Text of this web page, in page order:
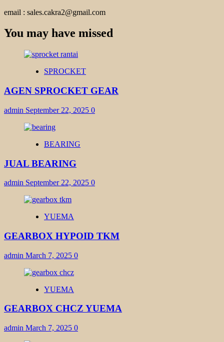
email : sales.cakra2@gmail.com
You may have missed
SPROCKET
AGEN SPROCKET GEAR
admin September 22, 2025 0
BEARING
JUAL BEARING
admin September 22, 2025 0
YUEMA
GEARBOX HYPOID TKM
admin March 7, 2025 0
YUEMA
GEARBOX CHCZ YUEMA
admin March 7, 2025 0